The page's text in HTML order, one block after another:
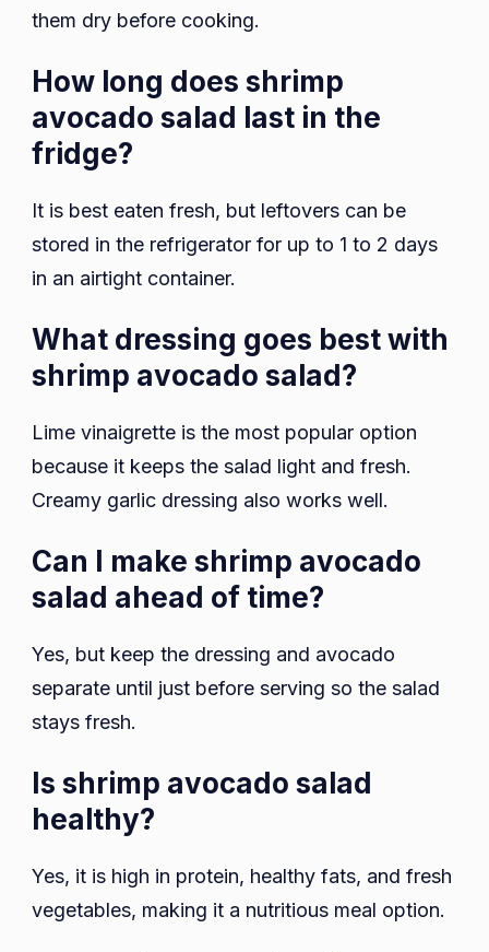
them dry before cooking.
How long does shrimp
avocado salad last in the
fridge?
It is best eaten fresh, but leftovers can be
stored in the refrigerator for up to 1 to 2 days
in an airtight container.
What dressing goes best with
shrimp avocado salad?
Lime vinaigrette is the most popular option
because it keeps the salad light and fresh.
Creamy garlic dressing also works well.
Can I make shrimp avocado
salad ahead of time?
Yes, but keep the dressing and avocado
separate until just before serving so the salad
stays fresh.
Is shrimp avocado salad
healthy?
Yes, it is high in protein, healthy fats, and fresh
vegetables, making it a nutritious meal option.